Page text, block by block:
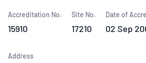
Accreditation No.
15910
Site No.
17210
Date of
02 Sep
Address